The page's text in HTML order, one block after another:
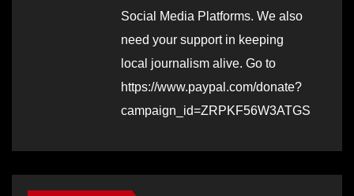
Social Media Platforms. We also
need your support in keeping
local journalism alive. Go to
https://www.paypal.com/donate?
campaign_id=ZRPKF56W3ATGS